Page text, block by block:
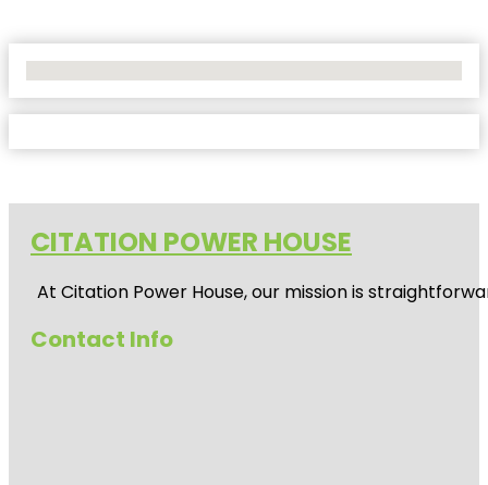
CITATION POWER HOUSE
At Citation Power House, our mission is
Contact Info